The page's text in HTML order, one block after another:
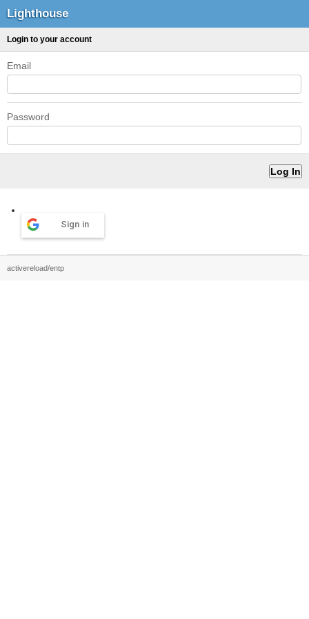
Lighthouse
Login to your account
Email
Password
Sign in
activereload/entp